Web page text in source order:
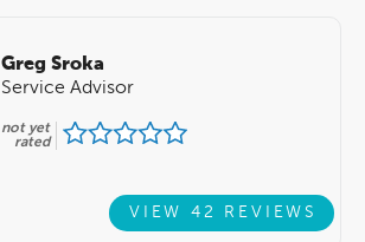
Greg Sroka
Service Advisor
not yet
rated
VIEW 42 REVIEWS